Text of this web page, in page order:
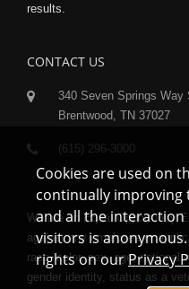
results.
CONTACT US
340 Seven Springs Way
Brentwood, TN 37027
(615) 296-3000
We are an Equal Opportunity
against any employee or
race, color, sex, age, national
gender identity, status as a
Cookies are used on
continually improving
and all the
visitors is
rights on ourPrivacy